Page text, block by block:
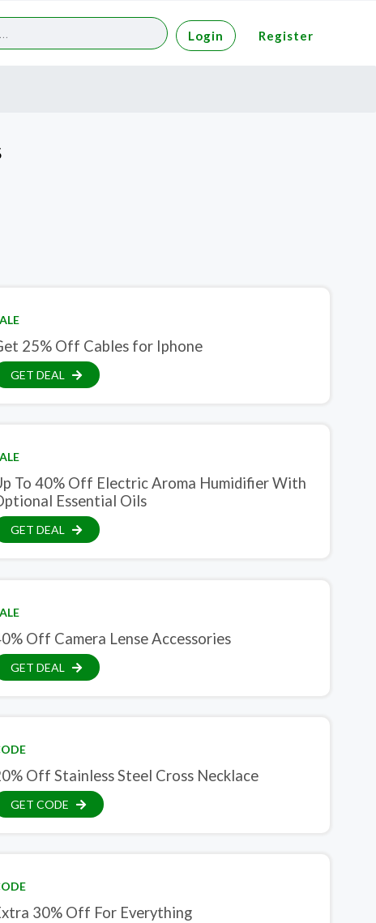
Login Register
25% Off Cables for Iphone
GET DEAL
To 40% Off Electric Aroma Humidifier With
Essential Oils
GET DEAL
Off Camera Lense Accessories
GET DEAL
Off Stainless Steel Cross Necklace
GET CODE
30% Off For Everything